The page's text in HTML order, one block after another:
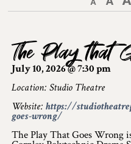
Decrease text sizeDefault text size
Explore & Do
Arts & Culture
Lanark County
Museums
The Play that
July 10, 2026 @ 7:30 pm
Location: Studio Theatre
Website:https://
goes-wrong/
The Play That Goes Wrong